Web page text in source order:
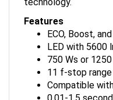
ECO, Boost,
LED with 5600
750 Ws or
11 f-stop
Compatible
0,01-1,5